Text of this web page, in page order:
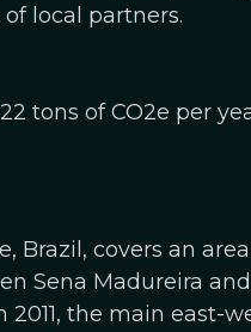
local partners.
tons of CO2e per
Brazil, covers an
Sena Madureira and
the main east-